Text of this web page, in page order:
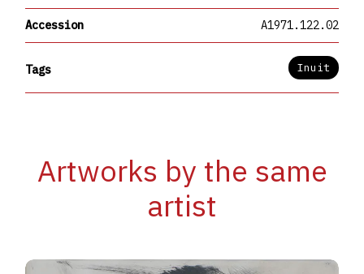
Accession A1971.122.02
Tags Inuit
Artworks by the same
artist